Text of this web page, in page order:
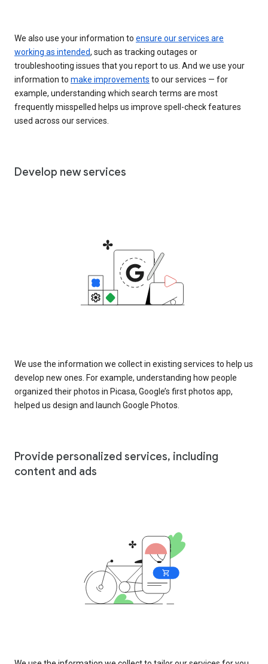
We also use your information to ensure our services are
working as intended, such as tracking outages or
troubleshooting issues that you report to us. And we use your
information to make improvements to our services — for
example, understanding which search terms are most
frequently misspelled helps us improve spell-check features
used across our services.
Develop new services
We use the information we collect in existing services to help us
develop new ones. For example, understanding how people
organized their photos in Picasa, Google’s first photos app,
helped us design and launch Google Photos.
Provide personalized services, including
content and ads